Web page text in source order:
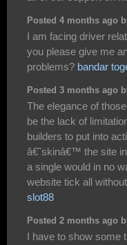
Posted 4 months ago
I am facing driver
you please give me
problems? bandar
Posted 3 months ago
The elegance of
be the lack of
builders to put into
â€˜skinâ€™ the site
a single would in no
website tick all
slot88
Posted 2 months ago
I have to show some